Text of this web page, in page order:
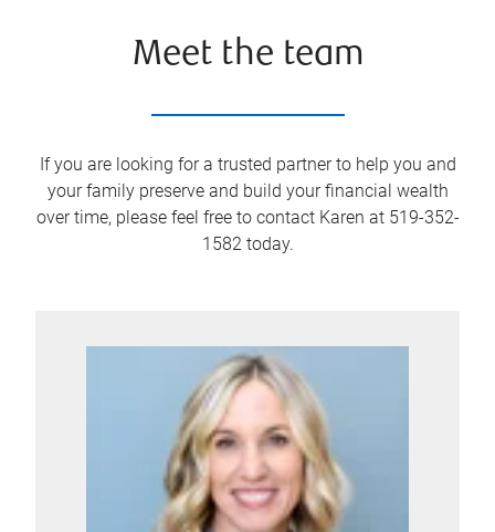
Meet the team
If you are looking for a trusted partner to help you and
your family preserve and build your financial wealth
over time, please feel free to contact Karen at 519-352-
1582 today.